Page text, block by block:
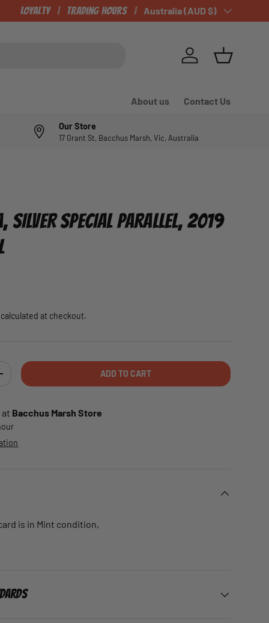
NEWLY LISTED ITEMS!
Loyalty Trading Hours Country/Region
Australia (AUD $)
Log in Basket
About us Contact Us
Our Store
17 Grant St, Bacchus Marsh, Vic, Australia
SILVER SPECIAL PARALLEL, 2019
at checkout.
QUANTITY ADD TO CART
at Bacchus Marsh Store
is in Mint condition,